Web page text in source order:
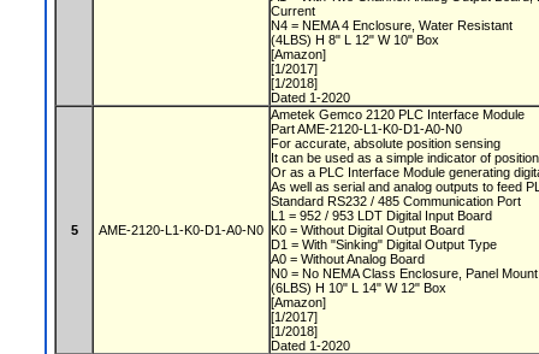
Current
N4 = NEMA 4 Enclosure, Water Resistant
(4LBS) H 8" L 12" W 10" Box
[Amazon]
[1/2017]
[1/2018]
Dated 1-2020
5 AME-2120-L1-K0-D1-A0-N0
Ametek Gemco 2120 PLC Interface Module
Part AME-2120-L1-K0-D1-A0-N0
For accurate, absolute position sensing
It can be used as a simple indicator of
Or as a PLC Interface Module generating
As well as serial and analog outputs to feed
Standard RS232 / 485 Communication Port
L1 = 952 / 953 LDT Digital Input Board
K0 = Without Digital Output Board
D1 = With "Sinking" Digital Output Type
A0 = Without Analog Board
N0 = No NEMA Class Enclosure, Panel
(6LBS) H 10" L 14" W 12" Box
[Amazon]
[1/2017]
[1/2018]
Dated 1-2020